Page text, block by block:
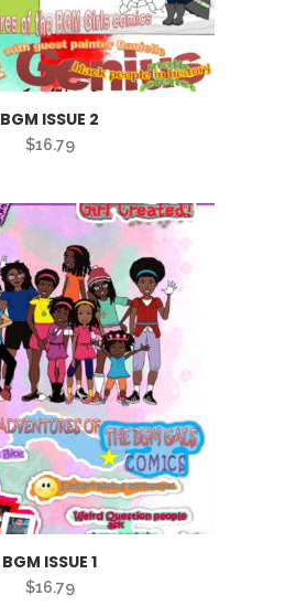
BGM ISSUE 2
$16.79
BGM ISSUE 1
$16.79